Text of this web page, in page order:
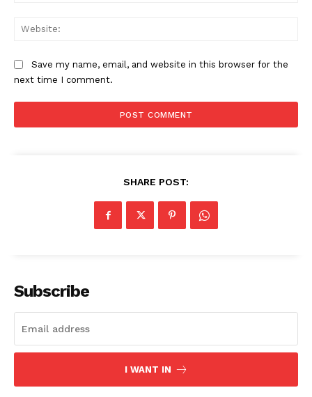
News Week
Save my name, email, and website in this browser for the
next time I comment.
SHARE POST:
Subscribe
I WANT IN